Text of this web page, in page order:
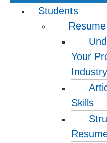
Students
Your
Industry
Skills